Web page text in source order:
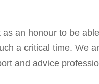
as an honour to be
a critical time. We
and advice